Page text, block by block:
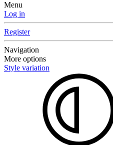
Menu
Log in
Register
Navigation
More options
Style variation